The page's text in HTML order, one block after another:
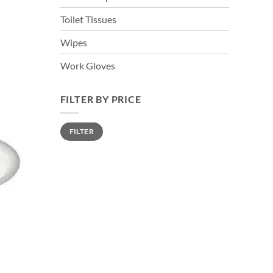
Toilet Tissues
Wipes
Work Gloves
FILTER BY PRICE
Min
price
Max
priceFILTER